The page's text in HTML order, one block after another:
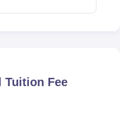
Tuition Fee